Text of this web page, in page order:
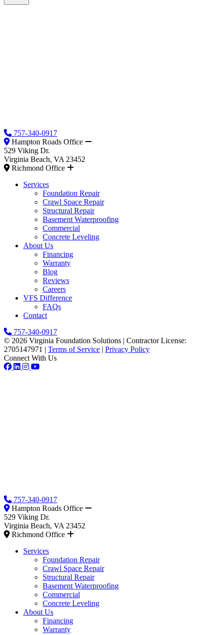
757-340-0917
Hampton Roads Office
529 Viking Dr.
Virginia Beach, VA 23452
Richmond Office
Services
Foundation Repair
Crawl Space Repair
Structural Repair
Basement Waterproofing
Commercial
Concrete Leveling
About Us
Financing
Warranty
Blog
Reviews
Careers
VFS Difference
FAQs
Contact
757-340-0917
© 2026 Virginia Foundation Solutions | Contractor License:
2705147971 | Terms of Service | Privacy Policy
Connect With Us
757-340-0917
Hampton Roads Office
529 Viking Dr.
Virginia Beach, VA 23452
Richmond Office
Services
Foundation Repair
Crawl Space Repair
Structural Repair
Basement Waterproofing
Commercial
Concrete Leveling
About Us
Financing
Warranty